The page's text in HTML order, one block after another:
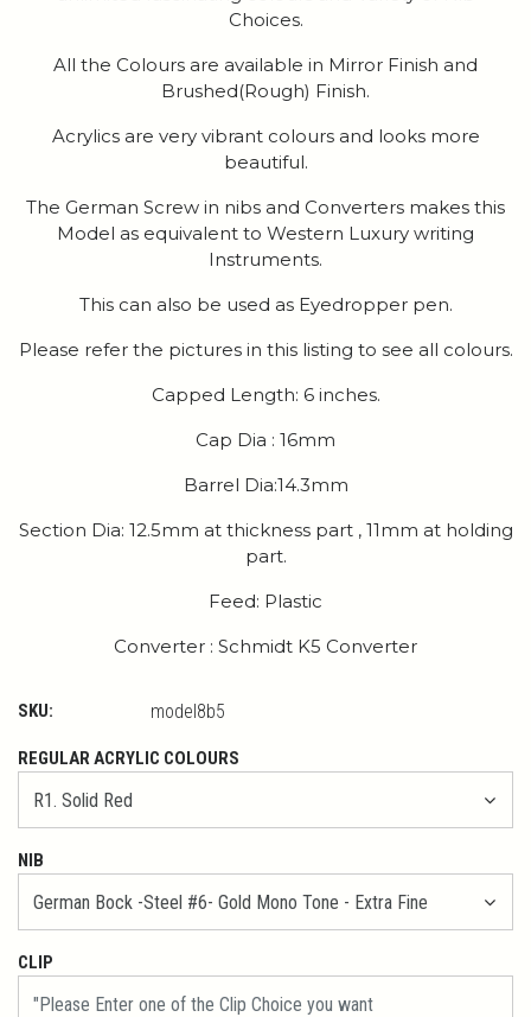
Choices.
All the Colours are available in Mirror Finish and
Brushed(Rough) Finish.
Acrylics are very vibrant colours and looks more
beautiful.
The German Screw in nibs and Converters makes this
Model as equivalent to Western Luxury writing
Instruments.
This can also be used as Eyedropper pen.
Please refer the pictures in this listing to see all colours.
Capped Length: 6 inches.
Cap Dia : 16mm
Barrel Dia:14.3mm
Section Dia: 12.5mm at thickness part , 11mm at holding
part.
Feed: Plastic
Converter : Schmidt K5 Converter
SKU: model8b5
REGULAR ACRYLIC COLOURS
NIB
CLIP